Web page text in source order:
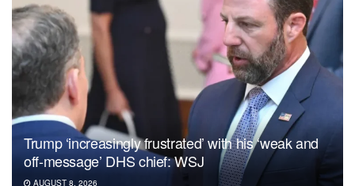
Trump ‘increasingly frustrated’ with his ‘weak and
off-message’ DHS chief: WSJ
AUGUST 8, 2026